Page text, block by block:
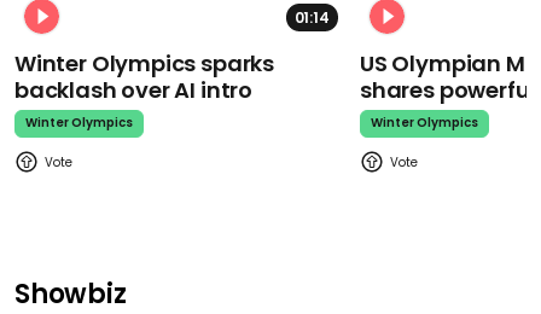
01:14
Winter Olympics sparks
backlash over AI intro
Winter Olympics
US Olympian
shares
Winter Olympics
Showbiz